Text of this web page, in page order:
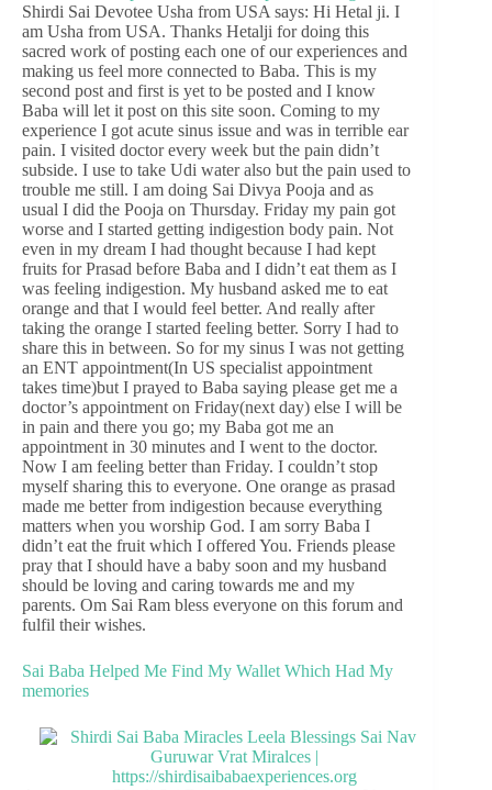
Shirdi Sai Devotee Usha from USA says: Hi Hetal ji. I
am Usha from USA. Thanks Hetalji for doing this
sacred work of posting each one of our experiences and
making us feel more connected to Baba. This is my
second post and first is yet to be posted and I know
Baba will let it post on this site soon. Coming to my
experience I got acute sinus issue and was in terrible ear
pain. I visited doctor every week but the pain didn’t
subside. I use to take Udi water also but the pain used to
trouble me still. I am doing Sai Divya Pooja and as
usual I did the Pooja on Thursday. Friday my pain got
worse and I started getting indigestion body pain. Not
even in my dream I had thought because I had kept
fruits for Prasad before Baba and I didn’t eat them as I
was feeling indigestion. My husband asked me to eat
orange and that I would feel better. And really after
taking the orange I started feeling better. Sorry I had to
share this in between. So for my sinus I was not getting
an ENT appointment(In US specialist appointment
takes time)but I prayed to Baba saying please get me a
doctor’s appointment on Friday(next day) else I will be
in pain and there you go; my Baba got me an
appointment in 30 minutes and I went to the doctor.
Now I am feeling better than Friday. I couldn’t stop
myself sharing this to everyone. One orange as prasad
made me better from indigestion because everything
matters when you worship God. I am sorry Baba I
didn’t eat the fruit which I offered You. Friends please
pray that I should have a baby soon and my husband
should be loving and caring towards me and my
parents. Om Sai Ram bless everyone on this forum and
fulfil their wishes.
Sai Baba Helped Me Find My Wallet Which Had My
memories